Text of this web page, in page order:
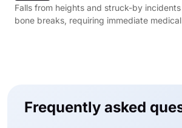
Falls from heights and struck-by
bone breaks, requiring immediate
Frequently asked